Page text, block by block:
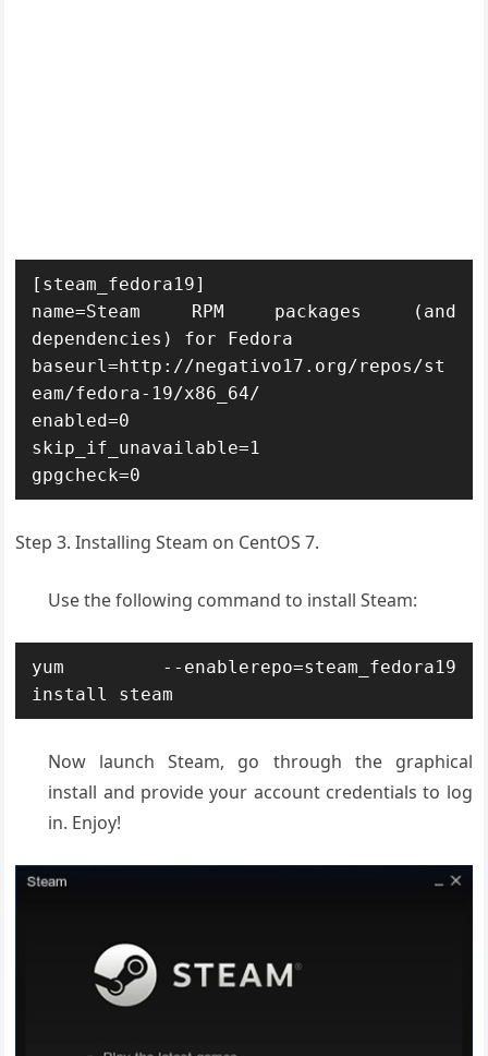
[steam_fedora19]
name=Steam RPM packages (and
dependencies) for Fedora
baseurl=http://negativo17.org/repos/st
eam/fedora-19/x86_64/
enabled=0
skip_if_unavailable=1
gpgcheck=0
Step 3. Installing Steam on CentOS 7.
Use the following command to install Steam:
yum --enablerepo=steam_fedora19
install steam
Now launch Steam, go through the graphical
install and provide your account credentials to log
in. Enjoy!